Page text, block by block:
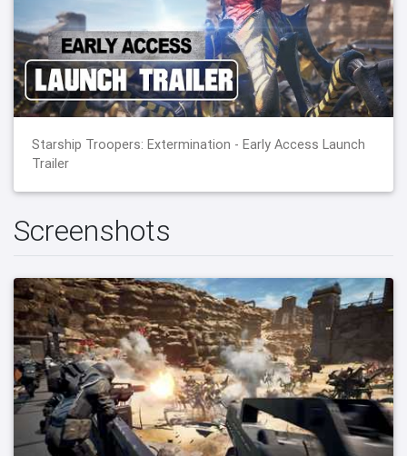
Starship Troopers: Extermination - Early Access Launch
Trailer
Screenshots